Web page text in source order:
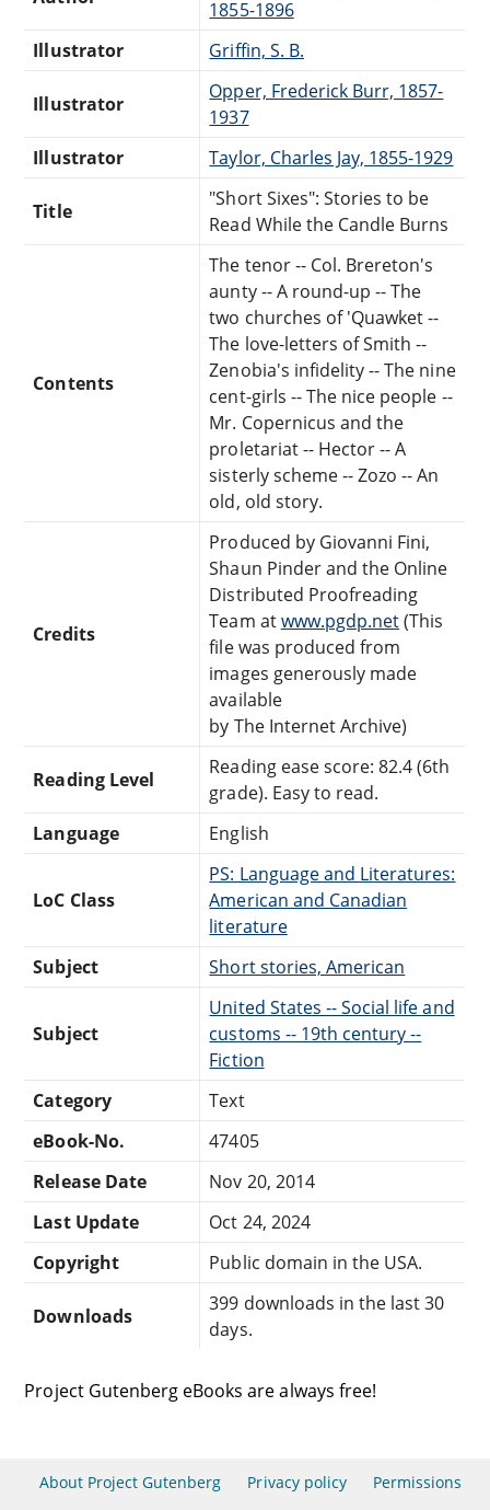
1855-1896
Illustrator
Griffin, S. B.
Illustrator
Opper, Frederick Burr, 1857-
1937
Illustrator
Taylor, Charles Jay, 1855-1929
Title
"Short Sixes": Stories to be
Read While the Candle Burns
Contents
The tenor -- Col. Brereton's
aunty -- A round-up -- The
two churches of 'Quawket --
The love-letters of Smith --
Zenobia's infidelity -- The nine
cent-girls -- The nice people --
Mr. Copernicus and the
proletariat -- Hector -- A
sisterly scheme -- Zozo -- An
old, old story.
Credits
Produced by Giovanni Fini,
Shaun Pinder and the Online
Distributed Proofreading
Team atwww.pgdp.net(This
file was produced from
images generously made
available
by The Internet Archive)
Reading Level
Reading ease score: 82.4 (6th
grade). Easy to read.
Language
English
LoC Class
PS: Language and Literatures:
American and Canadian
literature
Subject
Short stories, American
Subject
United States -- Social life and
customs -- 19th century --
Fiction
Category
Text
eBook-No.
47405
Release Date
Nov 20, 2014
Last Update
Oct 24, 2024
Copyright
Public domain in the USA.
Downloads
399 downloads in the last 30
days.
Project Gutenberg eBooks are always free!
About Project Gutenberg Privacy policy Permissions